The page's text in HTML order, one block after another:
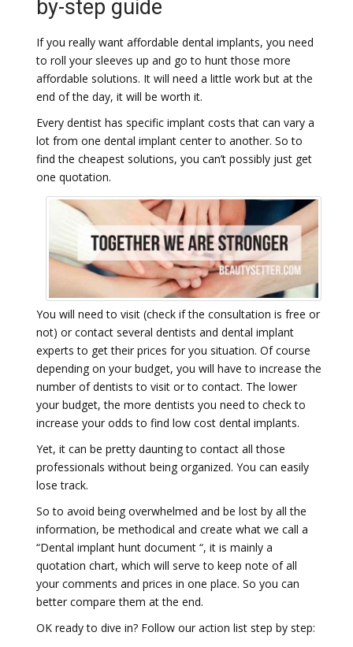
by-step guide
If you really want affordable dental implants, you need
to roll your sleeves up and go to hunt those more
affordable solutions. It will need a little work but at the
end of the day, it will be worth it.
Every dentist has specific implant costs that can vary a
lot from one dental implant center to another. So to
find the cheapest solutions, you can’t possibly just get
one quotation.
You will need to visit (check if the consultation is free or
not) or contact several dentists and dental implant
experts to get their prices for you situation. Of course
depending on your budget, you will have to increase the
number of dentists to visit or to contact. The lower
your budget, the more dentists you need to check to
increase your odds to find low cost dental implants.
Yet, it can be pretty daunting to contact all those
professionals without being organized. You can easily
lose track.
So to avoid being overwhelmed and be lost by all the
information, be methodical and create what we call a
“Dental implant hunt document “, it is mainly a
quotation chart, which will serve to keep note of all
your comments and prices in one place. So you can
better compare them at the end.
OK ready to dive in? Follow our action list step by step: